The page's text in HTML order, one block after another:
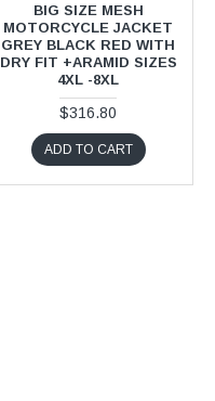
BIG SIZE MESH
MOTORCYCLE JACKET
GREY BLACK RED WITH
DRY FIT +ARAMID SIZES
4XL -8XL
$316.80
ADD TO CART